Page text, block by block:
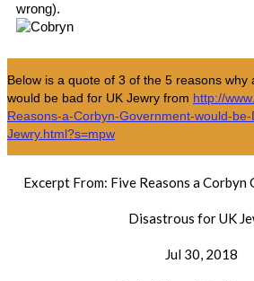
wrong).
Below is a quote of 3 of the 5 reasons why
would be bad for UK Jewry from http://
Reasons-a-Corbyn-Government-would-
Jewry.html?s=mpw
Excerpt From: Five Reasons a Corbyn
Disastrous for UK
Jul 30, 2018